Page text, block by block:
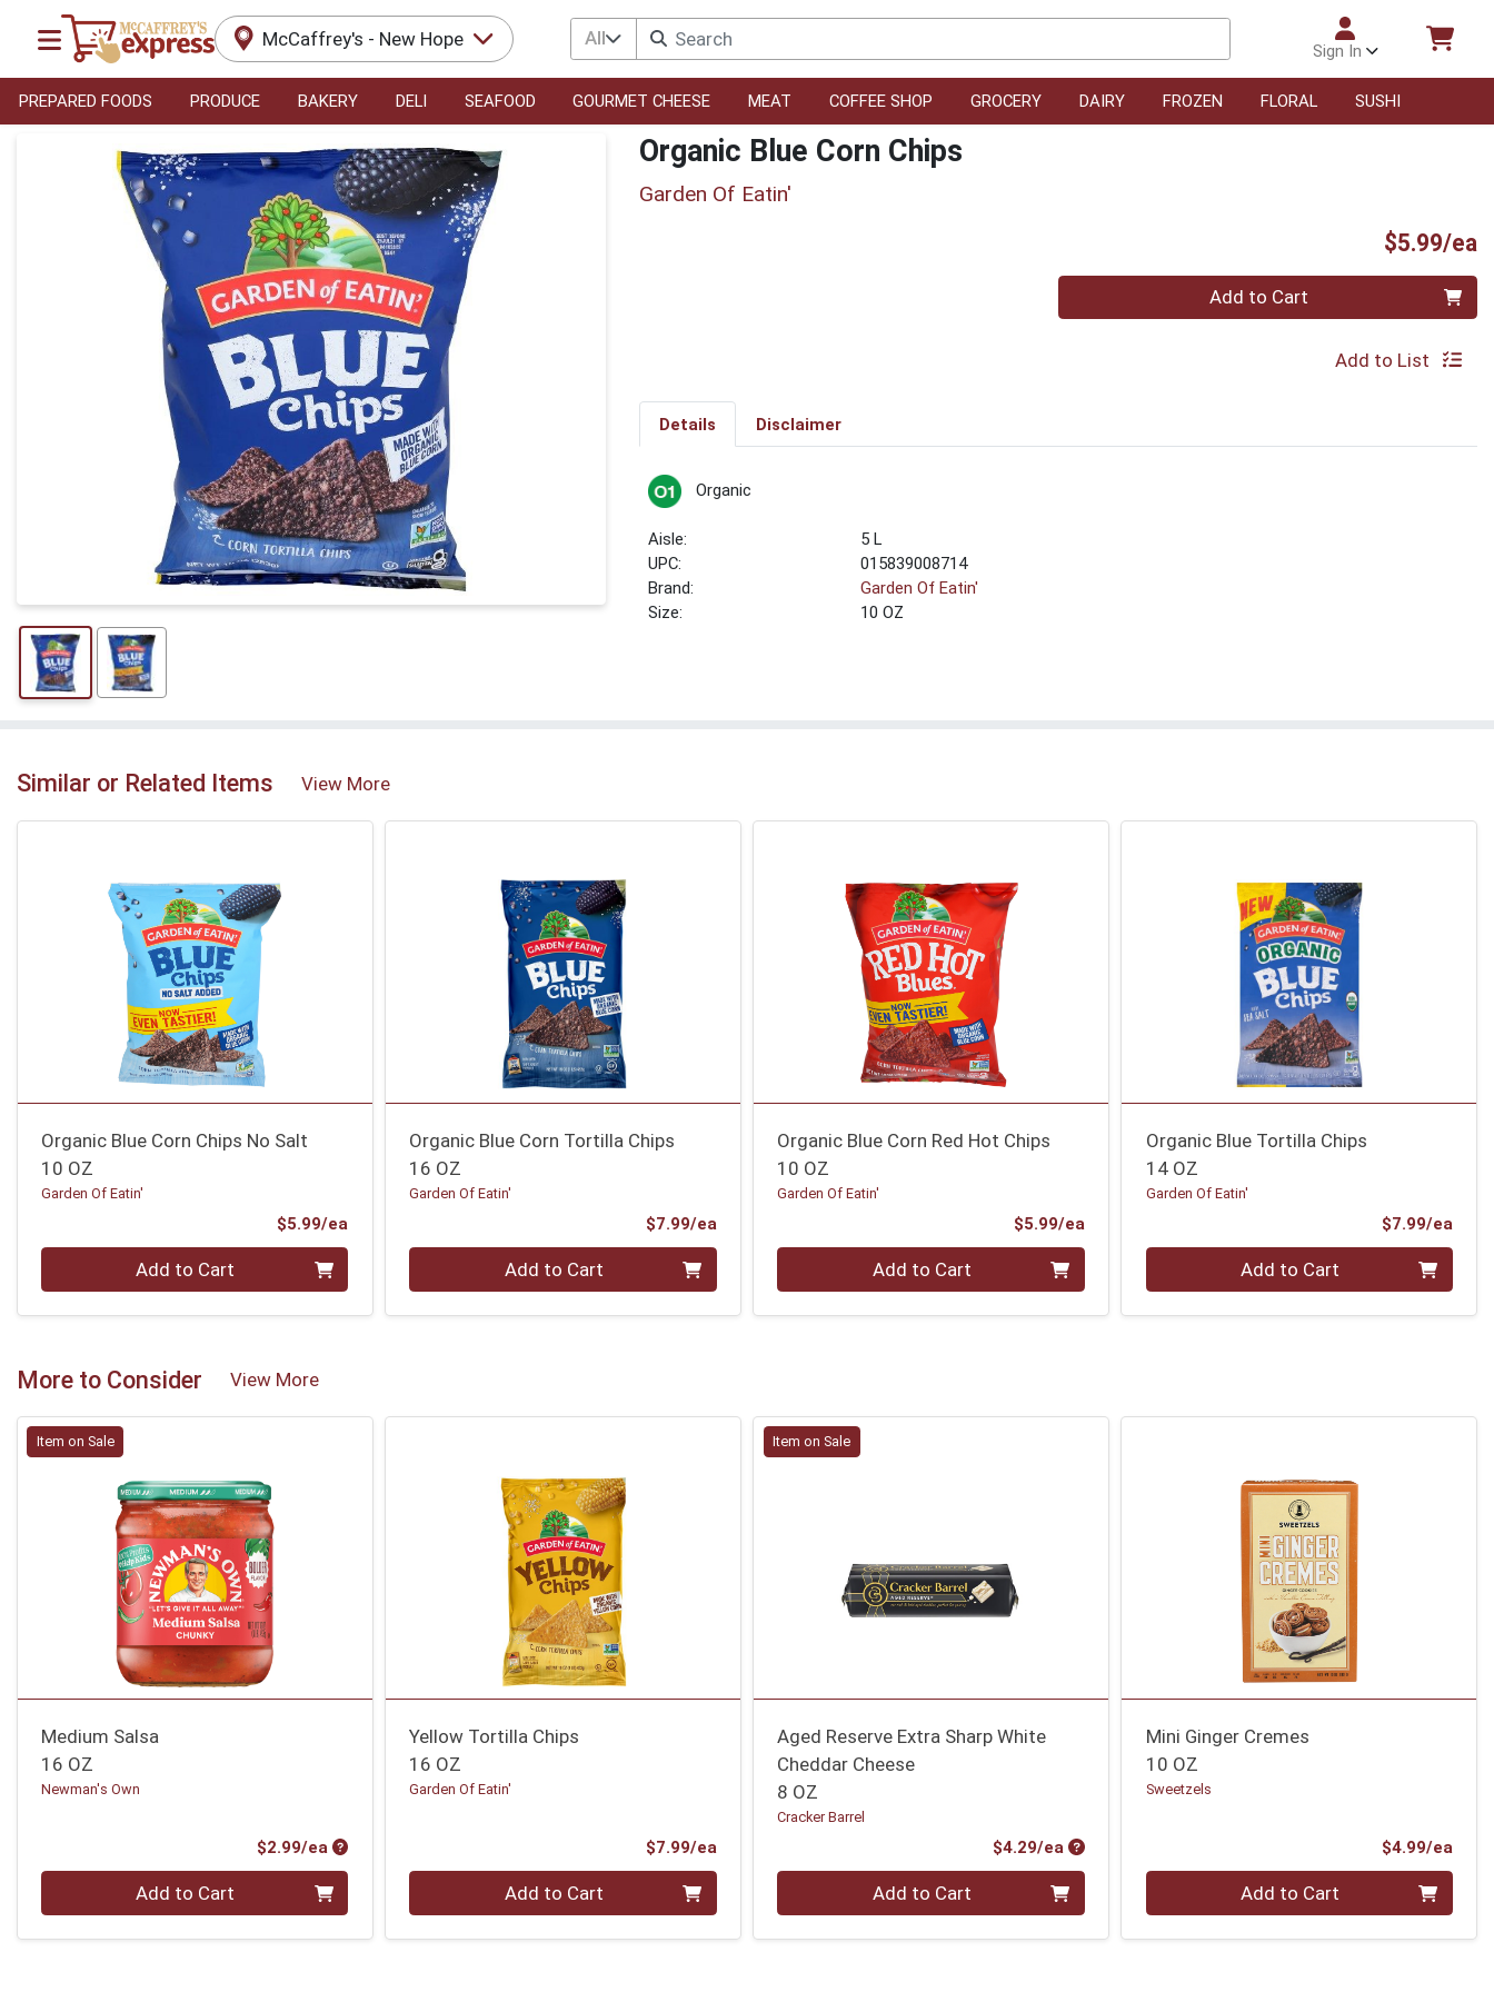
McCaffrey's - New Hope All
Sign In
PREPARED FOODS PRODUCE BAKERY DELI SEAFOOD GOURMET CHEESE MEAT COFFEE SHOP GROCERY DAIRY FROZEN FLORAL SUSHI
Product Details Page Organic Blue Corn Chips
Garden Of Eatin'
$5.99/ea
Quantity 0 Add to Cart
Add to List
Details Disclaimer
Organic
5 L
UPC:
015839008714
Brand:
Garden Of Eatin'
Size:
10 OZ
Similar or Related Items View More
Organic Blue Corn Chips No Salt
10 OZ
Garden Of Eatin'
$5.99/ea
Add to Cart
Organic Blue Corn Tortilla Chips
16 OZ
Garden Of Eatin'
$7.99/eaProduct Price
Add to Cart
Organic Blue Corn Red Hot Chips
10 OZ
Garden Of Eatin'
$5.99/eaProduct Price
Add to Cart
Organic Blue Tortilla Chips
14 OZ
Garden Of Eatin'
$7.99/ea
Add to Cart
More to Consider View More
Item on Sale
Medium Salsa
16 OZ
Newman's Own
$2.99/ea Product Price
Add to Cart
Yellow Tortilla Chips
16 OZ
Garden Of Eatin'
$7.99/eaProduct Price
Add to Cart
Item on Sale
Aged Reserve Extra Sharp White
Cheddar Cheese
8 OZ
Cracker Barrel
$4.29/ea Product Price
Add to Cart
Mini Ginger Cremes
10 OZ
Sweetzels
$4.99/ea
Add to Cart